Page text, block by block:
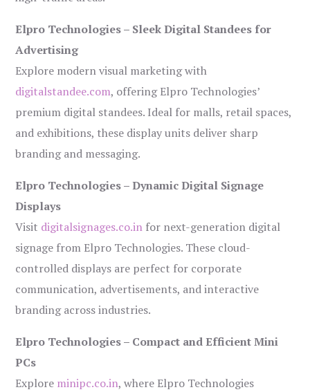
Elpro Technologies – Sleek Digital Standees for
Advertising
Explore modern visual marketing with
digitalstandee.com, offering Elpro Technologies’
premium digital standees. Ideal for malls, retail spaces,
and exhibitions, these display units deliver sharp
branding and messaging.
Elpro Technologies – Dynamic Digital Signage
Displays
Visit digitalsignages.co.in for next-generation digital
signage from Elpro Technologies. These cloud-
controlled displays are perfect for corporate
communication, advertisements, and interactive
branding across industries.
Elpro Technologies – Compact and Efficient Mini
PCs
Explore minipc.co.in, where Elpro Technologies